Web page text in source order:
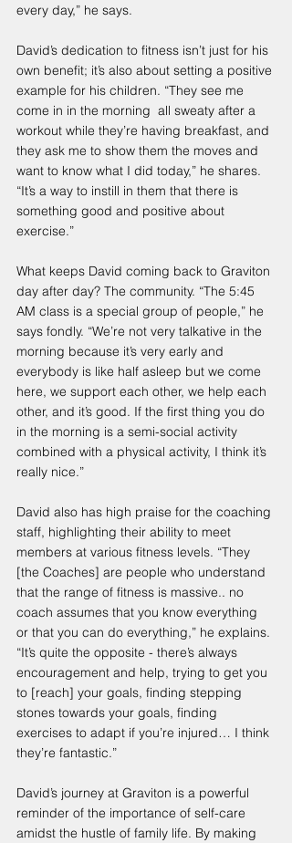
every day,” he says.
David’s dedication to fitness isn’t just for his
own benefit; it’s also about setting a positive
example for his children. “They see me
come in in the morning  all sweaty after a
workout while they’re having breakfast, and
they ask me to show them the moves and
want to know what I did today,” he shares.
“It’s a way to instill in them that there is
something good and positive about
exercise.”
What keeps David coming back to Graviton
day after day? The community. “The 5:45
AM class is a special group of people,” he
says fondly. “We’re not very talkative in the
morning because it’s very early and
everybody is like half asleep but we come
here, we support each other, we help each
other, and it’s good. If the first thing you do
in the morning is a semi-social activity
combined with a physical activity, I think it’s
really nice.”
David also has high praise for the coaching
staff, highlighting their ability to meet
members at various fitness levels. “They
[the Coaches] are people who understand
that the range of fitness is massive.. no
coach assumes that you know everything
or that you can do everything,” he explains.
“It’s quite the opposite - there’s always
encouragement and help, trying to get you
to [reach] your goals, finding stepping
stones towards your goals, finding
exercises to adapt if you’re injured… I think
they’re fantastic.”
David’s journey at Graviton is a powerful
reminder of the importance of self-care
amidst the hustle of family life. By making